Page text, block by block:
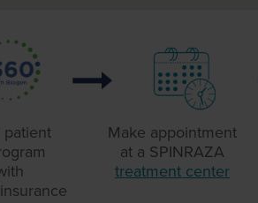
patient
Make appointment
at a SPINRAZA
treatment center